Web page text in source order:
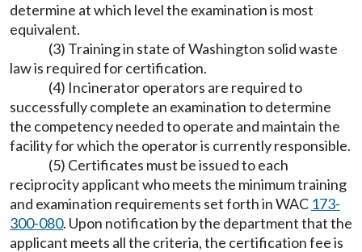
determine at which level the examination is most
equivalent.
(3) Training in state of Washington solid waste
law is required for certification.
(4) Incinerator operators are required to
successfully complete an examination to determine
the competency needed to operate and maintain the
facility for which the operator is currently responsible.
(5) Certificates must be issued to each
reciprocity applicant who meets the minimum training
and examination requirements set forth in WAC 173-
300-080. Upon notification by the department that the
applicant meets all the criteria, the certification fee is